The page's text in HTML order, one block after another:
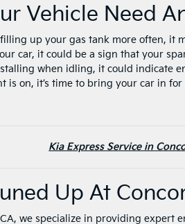
Vehicle Need
up your gas tank more often, it
car, it could be a sign that your
when idling, it could indicate
is on, it’s time to bring your car in
Kia Express Service in
Up At
we specialize in providing expert